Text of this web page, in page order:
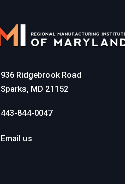
936 Ridgebrook Road
Sparks, MD 21152
443-844-0047
Email us